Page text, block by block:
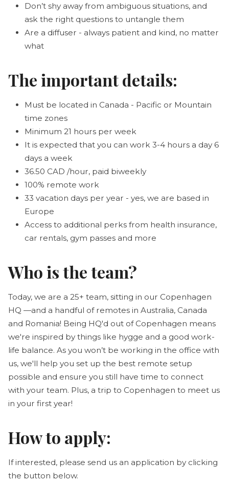
Don’t shy away from ambiguous situations, and
ask the right questions to untangle them
Are a diffuser - always patient and kind, no matter
what
The important details:
Must be located in Canada - Pacific or Mountain
time zones
Minimum 21 hours per week
It is expected that you can work 3-4 hours a day 6
days a week
36.50 CAD /hour, paid biweekly
100% remote work
33 vacation days per year - yes, we are based in
Europe
Access to additional perks from health insurance,
car rentals, gym passes and more
Who is the team?
Today, we are a 25+ team, sitting in our Copenhagen
HQ —and a handful of remotes in Australia, Canada
and Romania! Being HQ'd out of Copenhagen means
we're inspired by things like hygge and a good work-
life balance. As you won’t be working in the office with
us, we'll help you set up the best remote setup
possible and ensure you still have time to connect
with your team. Plus, a trip to Copenhagen to meet us
in your first year!
How to apply:
If interested, please send us an application by clicking
the button below.